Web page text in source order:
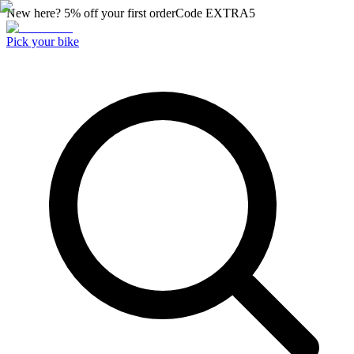
New here? 5% off your first orderCode EXTRA5
Pick your bike